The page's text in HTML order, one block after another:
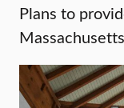
Plans to